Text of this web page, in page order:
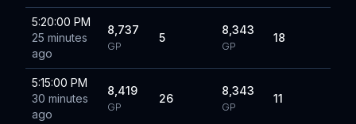
5:20:00 PM
25 minutes
ago
8,737
GP
5
8,343
GP
18
5:15:00 PM
30 minutes
ago
8,419
GP
26
8,343
GP
11